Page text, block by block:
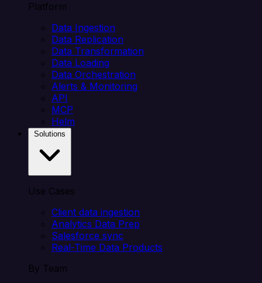
Platform
Data Ingestion
Data Replication
Data Transformation
Data Loading
Data Orchestration
Alerts & Monitoring
API
MCP
Helm
Use Cases
Client data ingestion
Analytics Data Prep
Salesforce sync
Real-Time Data Products
By Team